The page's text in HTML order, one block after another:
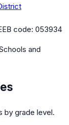
code: 053934
and
by grade level.